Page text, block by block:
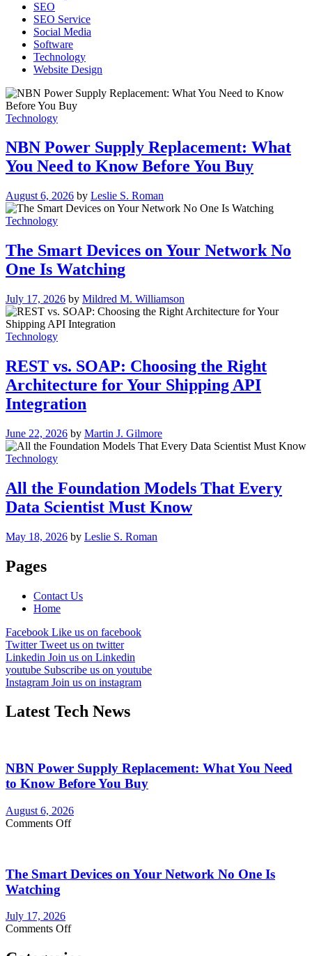
SEO
SEO Service
Social Media
Software
Technology
Website Design
Technology
NBN Power Supply Replacement: What
You Need to Know Before You Buy
August 6, 2026 by Leslie S. Roman
Technology
The Smart Devices on Your Network No
One Is Watching
July 17, 2026 by Mildred M. Williamson
Technology
REST vs. SOAP: Choosing the Right
Architecture for Your Shipping API
Integration
June 22, 2026 by Martin J. Gilmore
Technology
All the Foundation Models That Every
Data Scientist Must Know
May 18, 2026 by Leslie S. Roman
Pages
Contact Us
Home
Facebook Like us on facebook
TwitterTweet us on twitter
Linkedin Join us on Linkedin
youtube Subscribe us on youtube
Instagram Join us on instagram
Latest Tech News
NBN Power Supply Replacement: What You Need
to Know Before You Buy
August 6, 2026
Comments Offon
Replacement:
to
Know
The Smart Devices on Your Network No One Is
Watching
July 17, 2026
Comments Offon